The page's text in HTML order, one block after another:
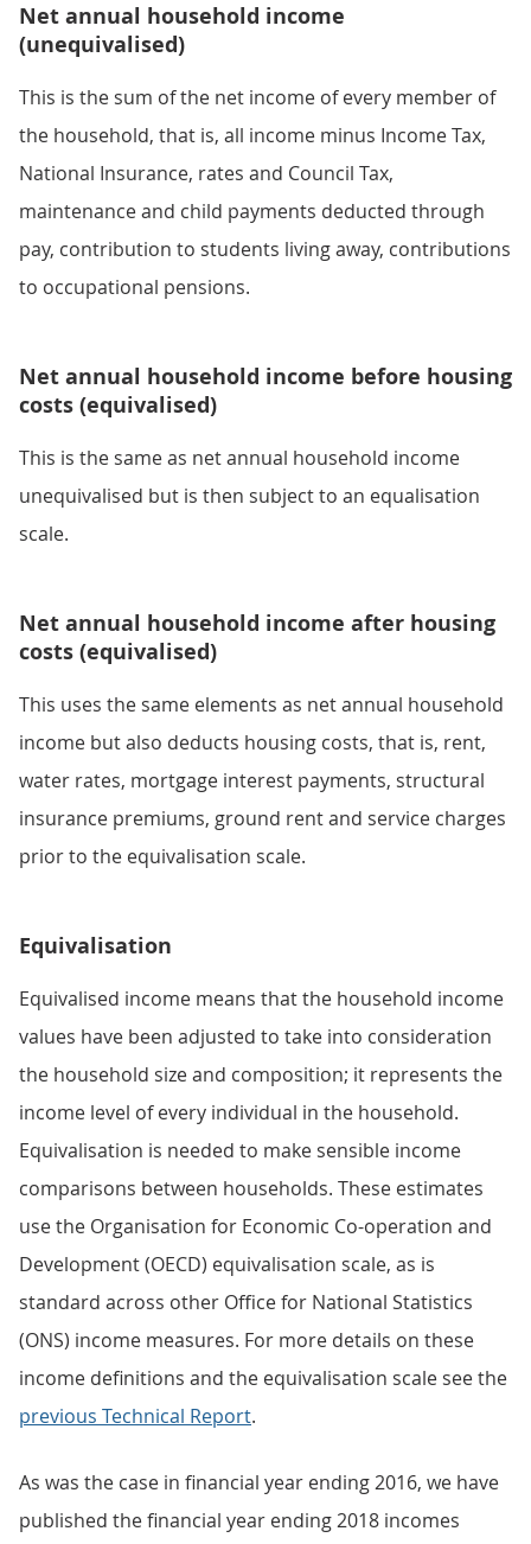
Net annual household income
(unequivalised)
This is the sum of the net income of every member of
the household, that is, all income minus Income Tax,
National Insurance, rates and Council Tax,
maintenance and child payments deducted through
pay, contribution to students living away, contributions
to occupational pensions.
Net annual household income before housing
costs (equivalised)
This is the same as net annual household income
unequivalised but is then subject to an equalisation
scale.
Net annual household income after housing
costs (equivalised)
This uses the same elements as net annual household
income but also deducts housing costs, that is, rent,
water rates, mortgage interest payments, structural
insurance premiums, ground rent and service charges
prior to the equivalisation scale.
Equivalisation
Equivalised income means that the household income
values have been adjusted to take into consideration
the household size and composition; it represents the
income level of every individual in the household.
Equivalisation is needed to make sensible income
comparisons between households. These estimates
use the Organisation for Economic Co-operation and
Development (OECD) equivalisation scale, as is
standard across other Office for National Statistics
(ONS) income measures. For more details on these
income definitions and the equivalisation scale see the
previous Technical Report.
As was the case in financial year ending 2016, we have
published the financial year ending 2018 incomes